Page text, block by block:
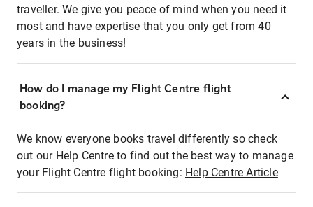
traveller. We give you peace of mind when you need it
most and have expertise that you only get from 40
years in the business!
How do I manage my Flight Centre flight
booking?
We know everyone books travel differently so check
out our Help Centre to find out the best way to manage
your Flight Centre flight booking: Help Centre Article